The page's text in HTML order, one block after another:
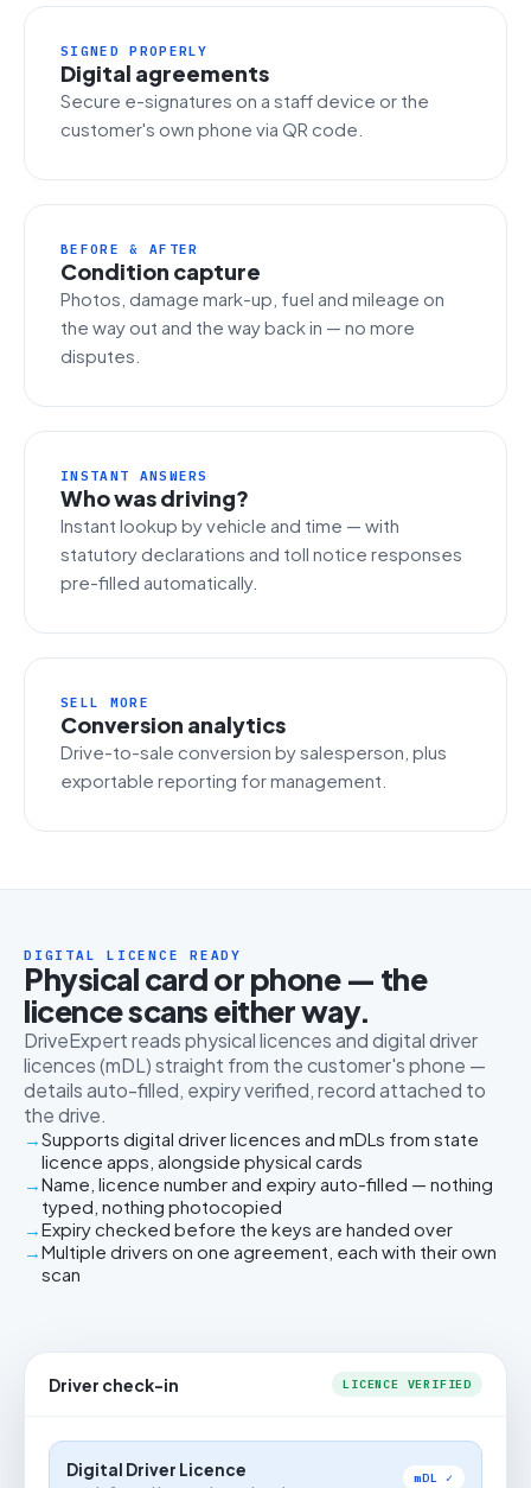
SIGNED PROPERLY
Digital agreements
Secure e-signatures on a staff device or the
customer's own phone via QR code.
BEFORE & AFTER
Condition capture
Photos, damage mark-up, fuel and mileage on
the way out and the way back in — no more
disputes.
INSTANT ANSWERS
Who was driving?
Instant lookup by vehicle and time — with
statutory declarations and toll notice responses
pre-filled automatically.
SELL MORE
Conversion analytics
Drive-to-sale conversion by salesperson, plus
exportable reporting for management.
DIGITAL LICENCE READY
Physical card or phone — the
licence scans either way.
DriveExpert reads physical licences and digital driver
licences (mDL) straight from the customer's phone —
details auto-filled, expiry verified, record attached to
the drive.
Supports digital driver licences and mDLs from state
licence apps, alongside physical cards
Name, licence number and expiry auto-filled — nothing
typed, nothing photocopied
Expiry checked before the keys are handed over
Multiple drivers on one agreement, each with their own
scan
Driver check-in LICENCE VERIFIED
Digital Driver Licence mDL ✓